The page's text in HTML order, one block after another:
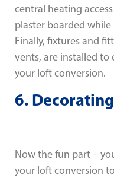
central heating
plaster boarded
Finally, fixtures and
vents, are installed
your loft conversion.
6.
Now the fun part –
your loft conversion